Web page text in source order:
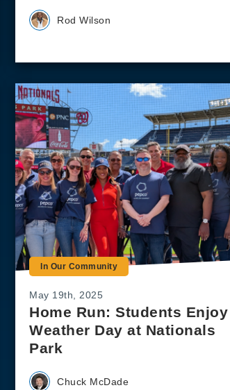
Rod Wilson
In Our Community
May 19th, 2025
Home Run: Students Enjoy
Weather Day at Nationals
Park
Chuck McDade